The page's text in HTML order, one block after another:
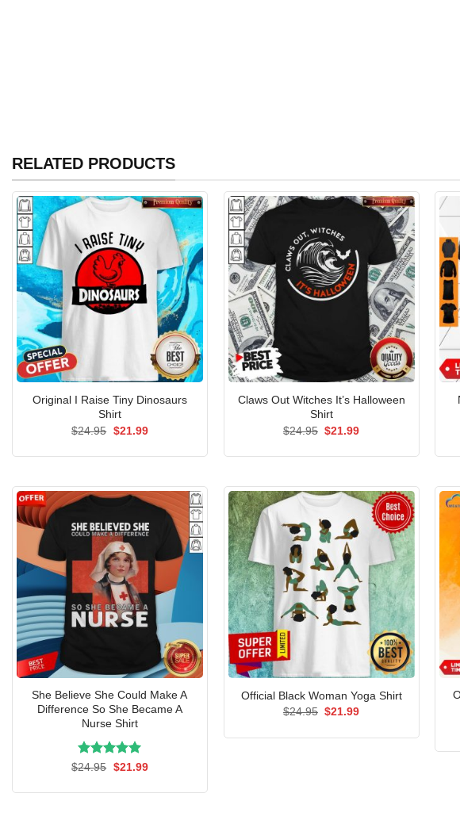
RELATED PRODUCTS
Original I Raise Tiny Dinosaurs
Shirt
$24.95 Original
$21.99Current
Claws Out Witches It’s Halloween
Shirt
$24.95 Original
$21.99Current
She Believe She Could Make A
Difference So She Became A
Nurse Shirt
Rated 5.00
$24.95 Original
$21.99Current
Official Black Woman Yoga Shirt
$24.95 Original
$21.99Current